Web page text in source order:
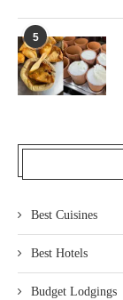
5
Best Cuisines
Best Hotels
Budget Lodgings